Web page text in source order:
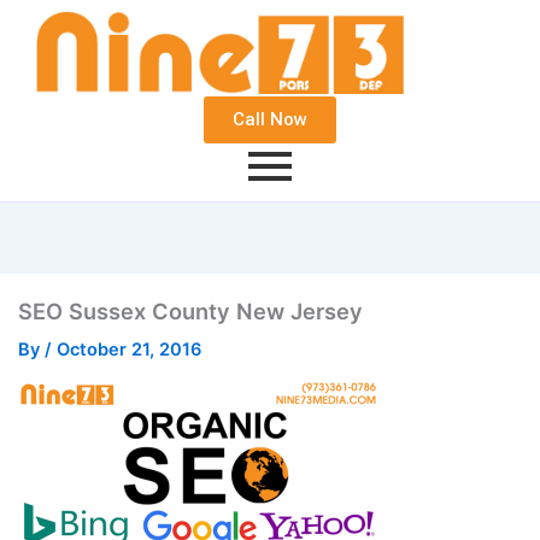
Call Now
SEO Sussex County New Jersey
By / October 21, 2016